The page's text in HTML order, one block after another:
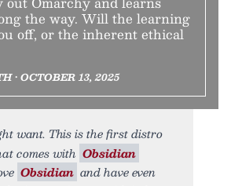
the way. Will the learning
off, or the inherent ethical
• OCTOBER 13, 2025
want. This is the first distro
comes with Obsidian
Obsidian and have even